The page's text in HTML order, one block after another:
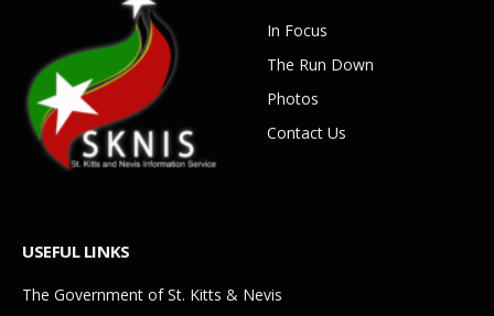
In Focus
The Run Down
Photos
Contact Us
USEFUL LINKS
The Government of St. Kitts & Nevis